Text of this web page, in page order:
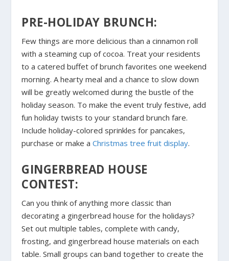
PRE-HOLIDAY BRUNCH:
Few things are more delicious than a cinnamon roll
with a steaming cup of cocoa. Treat your residents
to a catered buffet of brunch favorites one weekend
morning. A hearty meal and a chance to slow down
will be greatly welcomed during the bustle of the
holiday season. To make the event truly festive, add
fun holiday twists to your standard brunch fare.
Include holiday-colored sprinkles for pancakes,
purchase or make aChristmas tree fruit display.
GINGERBREAD HOUSE
CONTEST:
Can you think of anything more classic than
decorating a gingerbread house for the holidays?
Set out multiple tables, complete with candy,
frosting, and gingerbread house materials on each
table. Small groups can band together to create the